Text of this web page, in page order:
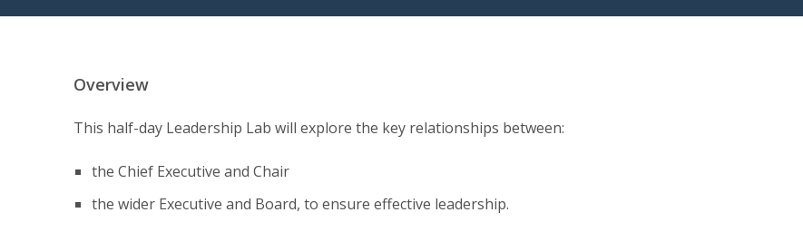
Overview
This half-day Leadership Lab will explore the key relationships between:
the Chief Executive and Chair
the wider Executive and Board, to ensure effective leadership.